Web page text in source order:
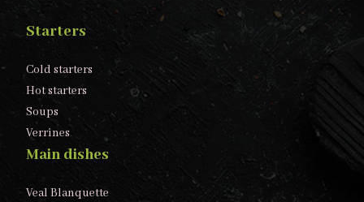
Starters
Cold starters
Hot starters
Soups
Verrines
Main dishes
Veal Blanquette